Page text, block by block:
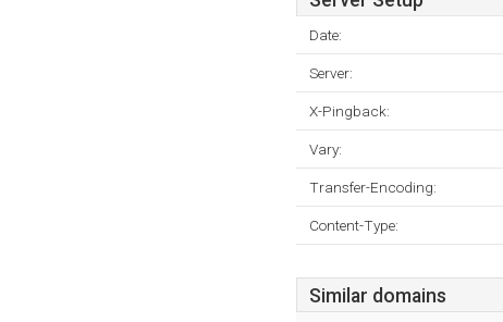
Date:
Server:
X-Pingback:
Vary:
Transfer-Encoding:
Content-Type:
Similar domains